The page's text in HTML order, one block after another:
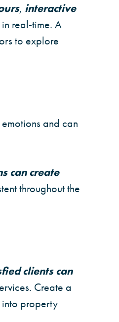
, interactive
real-time. A
to explore
and can
can create
throughout the
clients can
Create a
property